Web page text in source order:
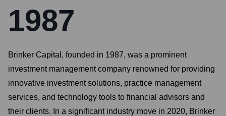
1987
Brinker Capital, founded in 1987, was a prominent
investment management company renowned for providing
innovative investment solutions, practice management
services, and technology tools to financial advisors and
their clients. In a significant industry move in 2020, Brinker